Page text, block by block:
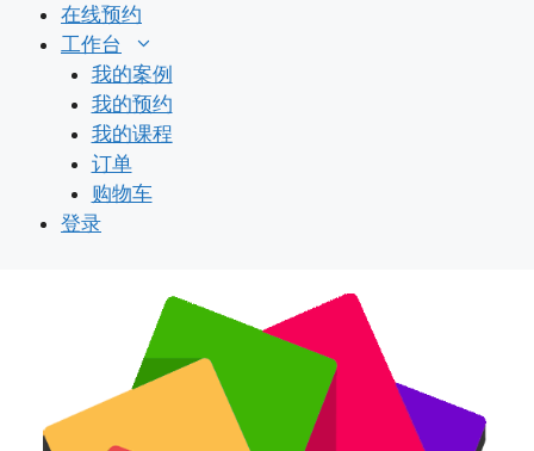
在线预约
工作台
我的案例
我的预约
我的课程
订单
购物车
登录